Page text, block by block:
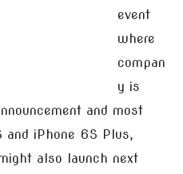
event
where
compan
y is
and most
and iPhone 6S Plus,
also launch next